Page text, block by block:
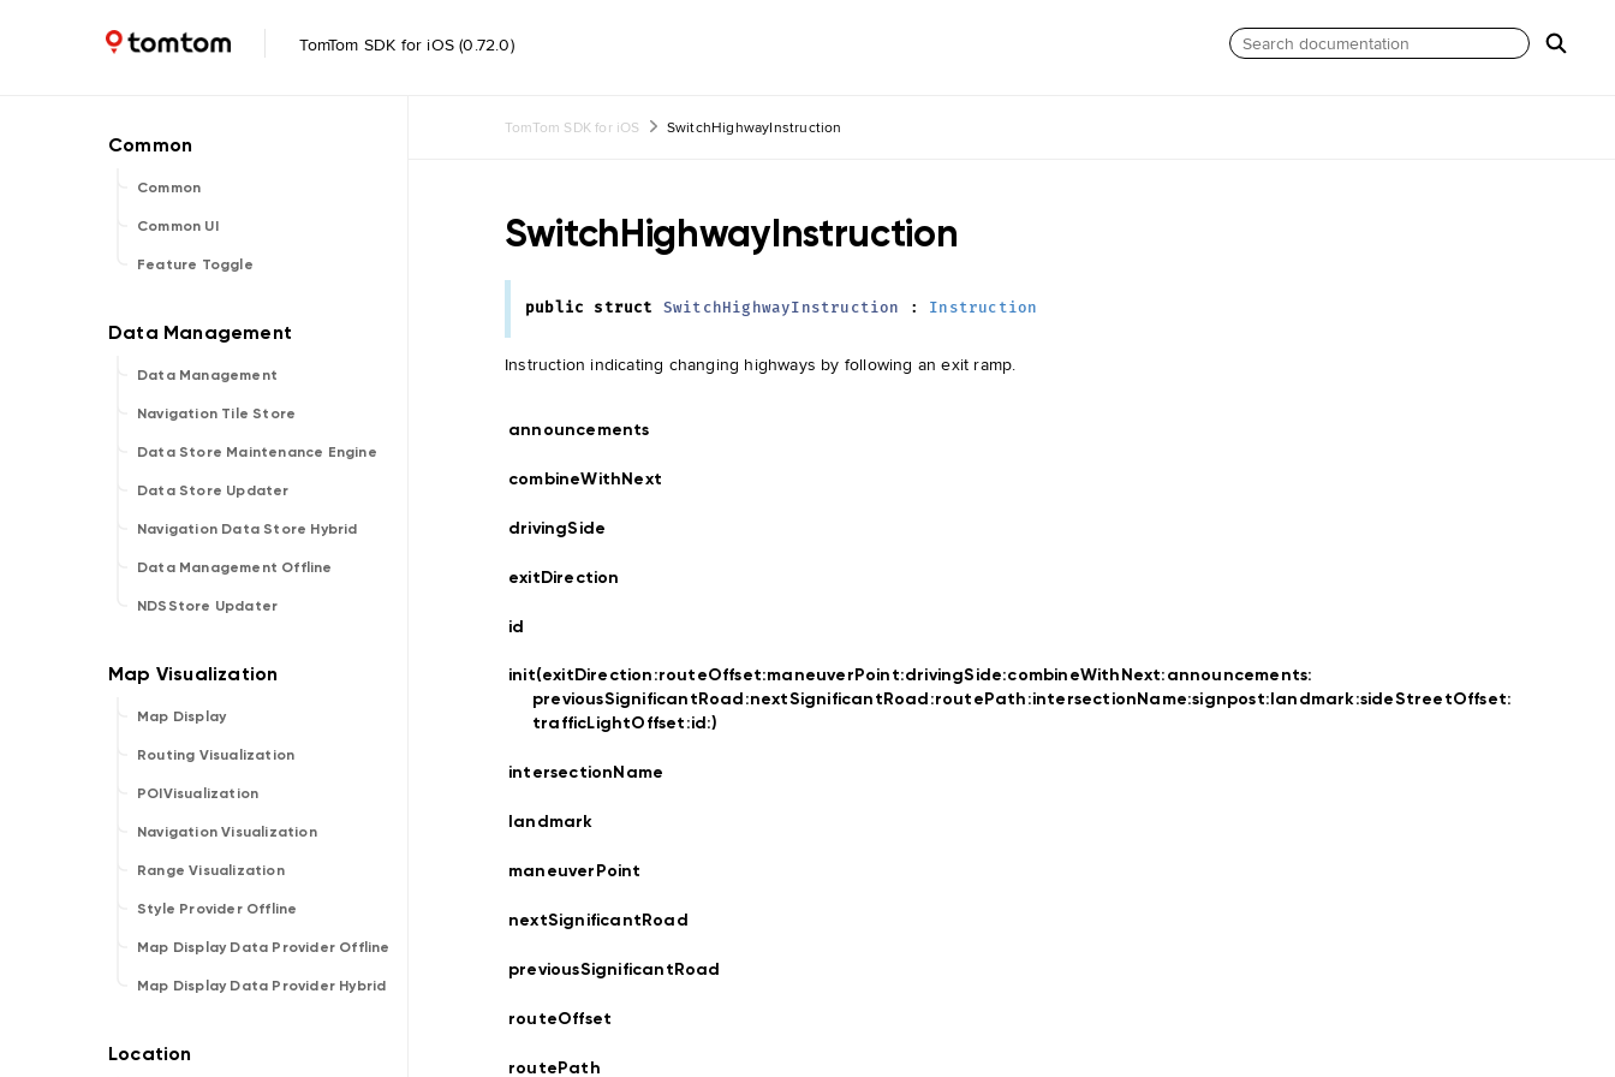
TomTom SDK for iOS (0.72.0)
Common
Common UI
Feature Toggle
Data Management
Navigation Tile Store
Data Store Maintenance Engine
Data Store Updater
Navigation Data Store Hybrid
Data Management Offline
NDSStore Updater
Map Display
Routing Visualization
POIVisualization
Navigation Visualization
Range Visualization
Style Provider Offline
Map Display Data Provider Offline
Map Display Data Provider Hybrid
TomTom SDK for iOS SwitchHighwayInstruction
SwitchHighwayInstruction
public struct SwitchHighwayInstruction : Instruction
Instruction indicating changing highways by following an exit ramp.
announcements
combineWithNext
drivingSide
exitDirection
id
init(exitDirection:routeOffset:maneuverPoint:drivingSide:combineWithNext:announcements:
previousSignificantRoad:nextSignificantRoad:routePath:intersectionName:signpost:landmark:sideStreetOffset:
trafficLightOffset:id:)
intersectionName
landmark
maneuverPoint
nextSignificantRoad
previousSignificantRoad
routeOffset
routePath